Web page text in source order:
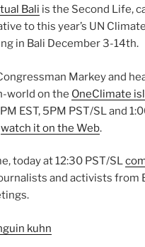
Bali is the Second Life,
to this year’s UN
in Bali December 3-14th.
Markey and
world on the OneClimate
EST, 5PM PST/SL and
watch it on the Web.
today at 12:30 PST/SL
and activists from
kuhn